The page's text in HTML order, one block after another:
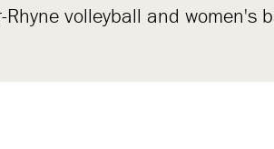
volleyball and women's